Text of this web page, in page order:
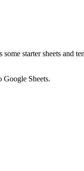
starter sheets and
Google Sheets.